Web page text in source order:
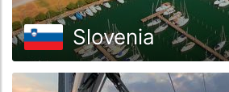
Slovenia